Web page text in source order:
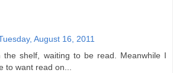
August 16, 2011
the shelf, waiting to be read. Meanwhile I
to want read on...